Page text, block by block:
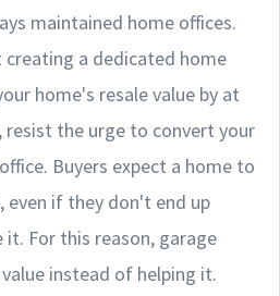
maintained home offices.
creating a dedicated home
home's resale value by at
resist the urge to convert your
Buyers expect a home to
even if they don't end up
For this reason, garage
instead of helping it.